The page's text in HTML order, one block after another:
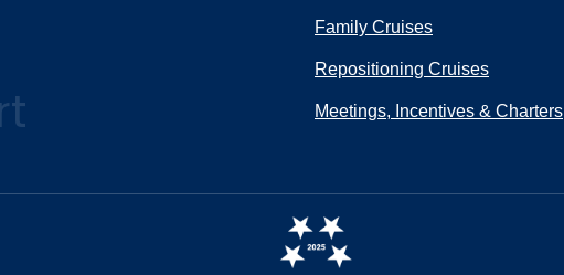
Family Cruises
Repositioning Cruises
Meetings, Incentives & Charters